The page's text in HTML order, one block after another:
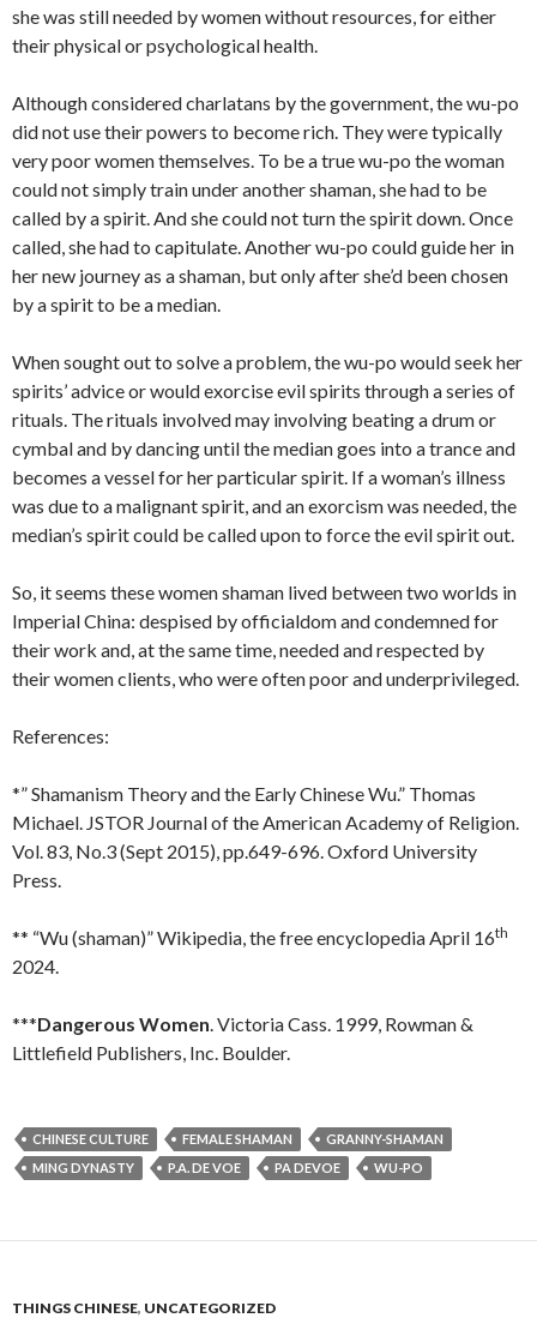
she was still needed by women without resources, for either
their physical or psychological health.
Although considered charlatans by the government, the wu-po
did not use their powers to become rich. They were typically
very poor women themselves. To be a true wu-po the woman
could not simply train under another shaman, she had to be
called by a spirit. And she could not turn the spirit down. Once
called, she had to capitulate. Another wu-po could guide her in
her new journey as a shaman, but only after she’d been chosen
by a spirit to be a median.
When sought out to solve a problem, the wu-po would seek her
spirits’ advice or would exorcise evil spirits through a series of
rituals. The rituals involved may involving beating a drum or
cymbal and by dancing until the median goes into a trance and
becomes a vessel for her particular spirit. If a woman’s illness
was due to a malignant spirit, and an exorcism was needed, the
median’s spirit could be called upon to force the evil spirit out.
So, it seems these women shaman lived between two worlds in
Imperial China: despised by officialdom and condemned for
their work and, at the same time, needed and respected by
their women clients, who were often poor and underprivileged.
References:
*” Shamanism Theory and the Early Chinese Wu.” Thomas
Michael. JSTOR Journal of the American Academy of Religion.
Vol. 83, No.3 (Sept 2015), pp.649-696. Oxford University
Press.
** “Wu (shaman)” Wikipedia, the free encyclopedia April 16th
2024.
***Dangerous Women. Victoria Cass. 1999, Rowman &
Littlefield Publishers, Inc. Boulder.
CHINESE CULTURE FEMALE SHAMAN
GRANNY-SHAMAN
MING DYNASTY
P.A. DE VOE PA DEVOE WU-PO
THINGS CHINESE, UNCATEGORIZED